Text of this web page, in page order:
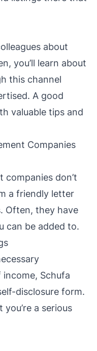
about
you’ll learn about
this channel
A good
valuable tips and
Companies
don’t
a friendly letter
Often, they have
can be added to.
Schufa
disclosure form.
a serious